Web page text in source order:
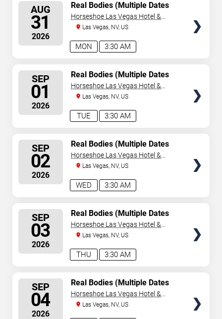
AUG
31
2026
3:30 AM
MON
Real Bodies (Multiple Dates
and Times)
Horseshoe Las Vegas Hotel &
CasinoLas Vegas, NV, US
SEP
01
2026
3:30 AM
TUE
Real Bodies (Multiple Dates
and Times)
Horseshoe Las Vegas Hotel &
CasinoLas Vegas, NV, US
SEP
02
2026
3:30 AM
WED
Real Bodies (Multiple Dates
and Times)
Horseshoe Las Vegas Hotel &
CasinoLas Vegas, NV, US
SEP
03
2026
3:30 AM
THU
Real Bodies (Multiple Dates
and Times)
Horseshoe Las Vegas Hotel &
CasinoLas Vegas, NV, US
SEP
04
2026
Real Bodies (Multiple Dates
and Times)
Horseshoe Las Vegas Hotel &
CasinoLas Vegas, NV, US